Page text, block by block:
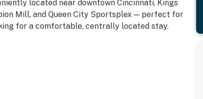
located near downtown Cincinnati, Kings
Mill, and Queen City Sportsplex — perfect for
for a comfortable, centrally located stay.